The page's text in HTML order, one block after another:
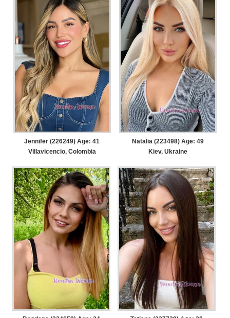
Jennifer (226249) Age: 41
Villavicencio, Colombia
Natalia (223498) Age: 49
Kiev, Ukraine